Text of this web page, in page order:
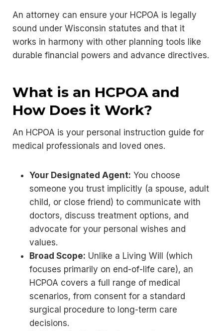
An attorney can ensure your HCPOA is legally
sound under Wisconsin statutes and that it
works in harmony with other planning tools like
durable financial powers and advance directives.
What is an HCPOA and
How Does it Work?
An HCPOA is your personal instruction guide for
medical professionals and loved ones.
Your Designated Agent: You choose
someone you trust implicitly (a spouse, adult
child, or close friend) to communicate with
doctors, discuss treatment options, and
advocate for your personal wishes and
values.
Broad Scope: Unlike a Living Will (which
focuses primarily on end-of-life care), an
HCPOA covers a full range of medical
scenarios, from consent for a standard
surgical procedure to long-term care
decisions.